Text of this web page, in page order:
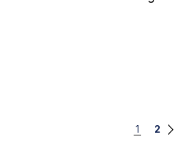
1 2